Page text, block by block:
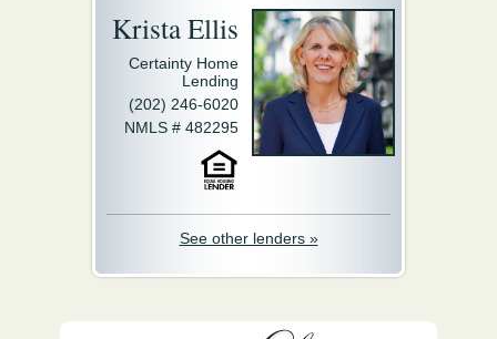
Krista Ellis
Certainty Home
Lending
(202) 246-6020
NMLS # 482295
See other lenders »